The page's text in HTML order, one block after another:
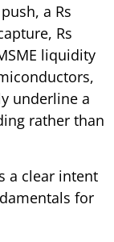
a Rs
Rs
liquidity
underline a
rather than
a clear intent
for